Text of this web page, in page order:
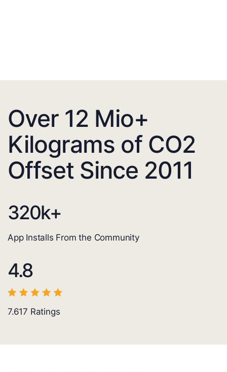
Over 12 Mio+
Kilograms of CO2
Offset Since 2011
320k+
App Installs From the Community
4.8
7.617 Ratings